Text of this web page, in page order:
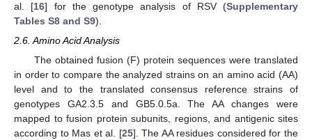
al. [16] for the genotype analysis of RSV (Supplementary
Tables S8 and S9).
2.6. Amino Acid Analysis
The obtained fusion (F) protein sequences were translated
in order to compare the analyzed strains on an amino acid (AA)
level and to the translated consensus reference strains of
genotypes GA2.3.5 and GB5.0.5a. The AA changes were
mapped to fusion protein subunits, regions, and antigenic sites
according to Mas et al. [25]. The AA residues considered for the